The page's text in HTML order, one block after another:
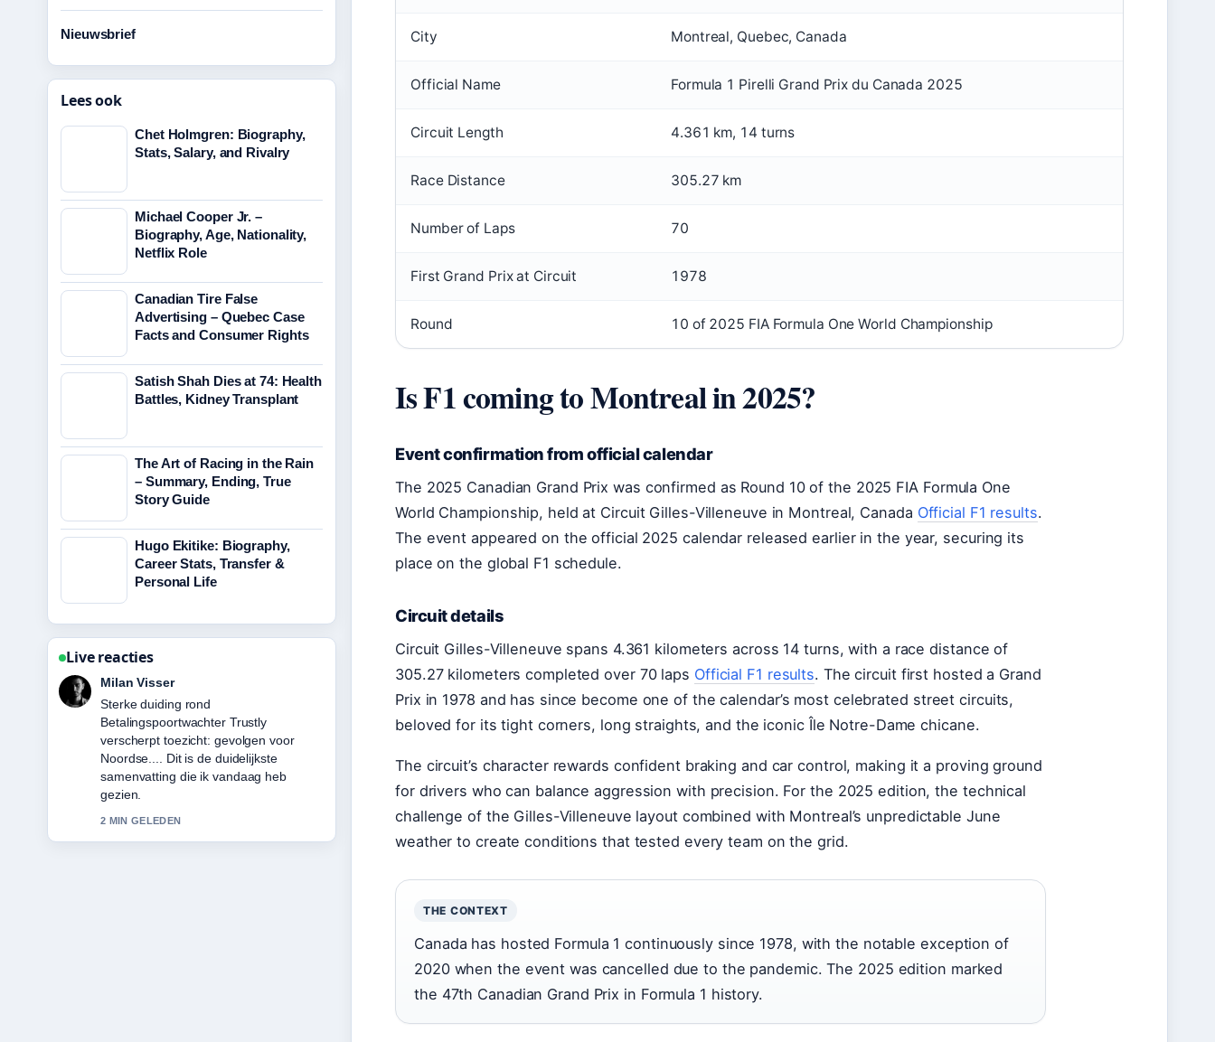
City Montreal, Quebec, Canada
Official Name Formula 1 Pirelli Grand Prix du Canada 2025
Circuit Length 4.361 km, 14 turns
Race Distance 305.27 km
Number of Laps 70
First Grand Prix at Circuit 1978
Round 10 of 2025 FIA Formula One World Championship
Is F1 coming to Montreal in 2025?
Event confirmation from official calendar
The 2025 Canadian Grand Prix was confirmed as Round 10 of the 2025 FIA Formula One
World Championship, held at Circuit Gilles-Villeneuve in Montreal, Canada Official F1 results.
The event appeared on the official 2025 calendar released earlier in the year, securing its
place on the global F1 schedule.
Circuit details
Circuit Gilles-Villeneuve spans 4.361 kilometers across 14 turns, with a race distance of
305.27 kilometers completed over 70 laps Official F1 results. The circuit first hosted a Grand
Prix in 1978 and has since become one of the calendar’s most celebrated street circuits,
beloved for its tight corners, long straights, and the iconic Île Notre-Dame chicane.
The circuit’s character rewards confident braking and car control, making it a proving ground
for drivers who can balance aggression with precision. For the 2025 edition, the technical
challenge of the Gilles-Villeneuve layout combined with Montreal’s unpredictable June
weather to create conditions that tested every team on the grid.
THE CONTEXT
Canada has hosted Formula 1 continuously since 1978, with the notable exception of
2020 when the event was cancelled due to the pandemic. The 2025 edition marked
the 47th Canadian Grand Prix in Formula 1 history.
Nieuwsbrief
Lees ook
Chet Holmgren: Biography,
Stats, Salary, and Rivalry
Michael Cooper Jr. –
Biography, Age, Nationality,
Netflix Role
Canadian Tire False
Advertising – Quebec Case
Facts and Consumer Rights
Satish Shah Dies at 74: Health
Battles, Kidney Transplant
The Art of Racing in the Rain
– Summary, Ending, True
Story Guide
Hugo Ekitike: Biography,
Career Stats, Transfer &
Personal Life
Live reacties
Nina Meijer
Volg Hugo Ekitike: Biography, Career
Stats, Transfer &#038;... nauwlettend –
waardeer de rustige en evenwichtige
toon.
4 MIN GELEDEN